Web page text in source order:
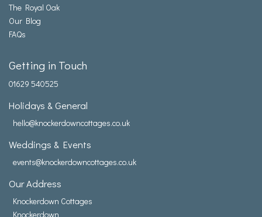
The Royal Oak
Our Blog
FAQs
Getting in Touch
01629 540525
Holidays & General
hello@knockerdowncottages.co.uk
Weddings & Events
events@knockerdowncottages.co.uk
Our Address
Knockerdown Cottages
Knockerdown